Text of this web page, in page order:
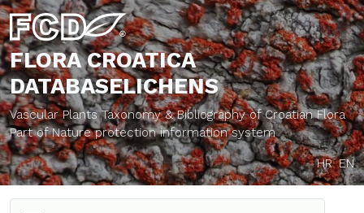
FLORA CROATICA
DATABASELICHENS
Vascular Plants Taxonomy & Bibliography of Croatian Flora
Part of Nature protection information system
HR EN